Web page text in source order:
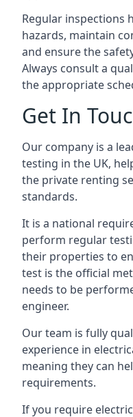
Regular inspections
hazards, maintain
and ensure the
Always consult a
the appropriate
Get In
Our company is a
testing in the UK,
the private renting
standards.
It is a national
perform regular
their properties to
test is the official
needs to be
engineer.
Our team is fully
experience in
meaning they can
requirements.
If you require